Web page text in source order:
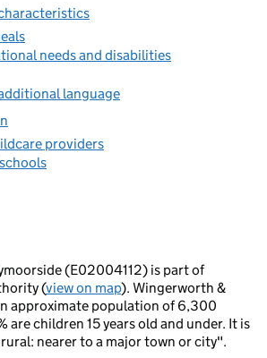
needs and disabilities
language
providers
(E02004112) is part of
(view on map). Wingerworth &
approximate population of 6,300
are children 15 years old and under. It is
nearer to a major town or city".